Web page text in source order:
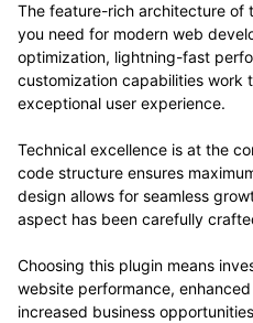
The feature-rich architecture of
you need for modern web
optimization, lightning-fast
customization capabilities work
exceptional user experience.
Technical excellence is at the
code structure ensures
design allows for seamless
aspect has been carefully
Choosing this plugin means
website performance,
increased business